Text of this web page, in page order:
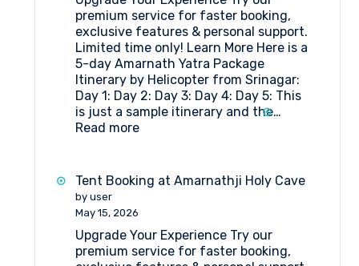
Hut
Booking
at
Shri
Amarnathji
Shrine
Board?
premium service for faster booking,
exclusive features & personal support.
Limited time only! Learn More Here is a
5-day Amarnath Yatra Package
Itinerary by Helicopter from Srinagar:
Day 1: Day 2: Day 3: Day 4: Day 5: This
is just a sample itinerary and the…
Read more:
Amarnath
Yatra
by
Helicopter
Tent Booking at Amarnathji Holy Cave
by user
May 15, 2026
Upgrade Your Experience Try our
premium service for faster booking,